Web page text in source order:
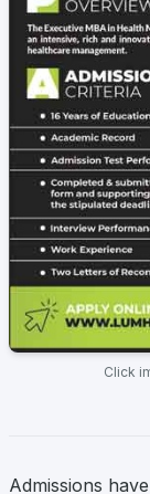
Click
Admissions